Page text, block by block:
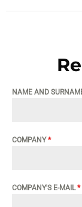
NAME AND
COMPANY*
COMPANY'S E-MAIL*